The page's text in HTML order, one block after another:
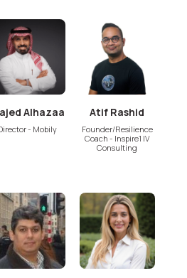
Alhazaa
- Mobily
Atif Rashid
Founder/Resilience
Coach - Inspire1 IV
Consulting